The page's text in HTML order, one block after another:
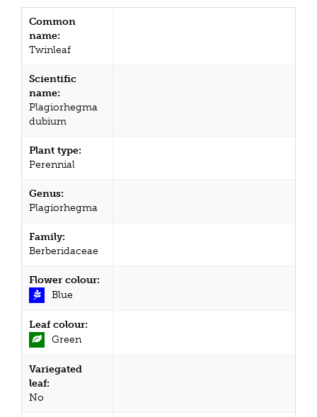
Common
name:
Twinleaf
Scientific
name:
Plagiorhegma
dubium
Plant type:
Perennial
Genus:
Plagiorhegma
Family:
Berberidaceae
Flower colour:
Blue
Leaf colour:
Green
Variegated
leaf:
No